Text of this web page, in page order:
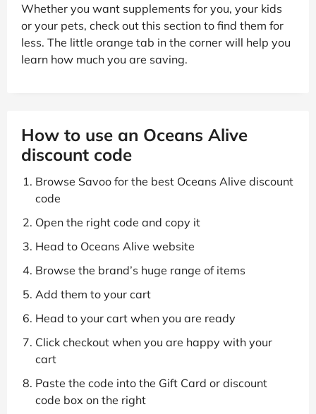
Whether you want supplements for you, your kids
or your pets, check out this section to find them for
less. The little orange tab in the corner will help you
learn how much you are saving.
How to use an Oceans Alive
discount code
Browse Savoo for the best Oceans Alive discount
code
Open the right code and copy it
Head to Oceans Alive website
Browse the brand’s huge range of items
Add them to your cart
Head to your cart when you are ready
Click checkout when you are happy with your
cart
Paste the code into the Gift Card or discount
code box on the right